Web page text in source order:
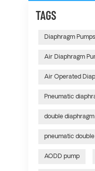
TAGS
Diaphragm Pumps
Air Diaphragm
Air Operated
Pneumatic
double
pneumatic
AODD pump